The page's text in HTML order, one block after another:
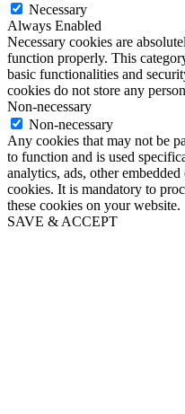
Necessary
Always Enabled
Necessary cookies are
function properly. This
basic functionalities and
cookies do not store any
Non-necessary
Non-necessary
Any cookies that may not be
to function and is used
analytics, ads, other
cookies. It is mandatory to
these cookies on your website.
SAVE & ACCEPT